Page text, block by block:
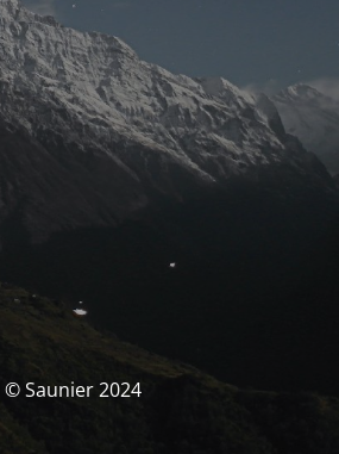
© Saunier 2024